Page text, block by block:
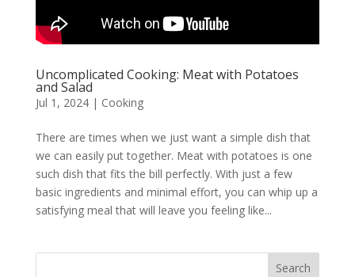
Uncomplicated Cooking: Meat with Potatoes
and Salad
Jul 1, 2024| Cooking
There are times when we just want a simple dish that
we can easily put together. Meat with potatoes is one
such dish that fits the bill perfectly. With just a few
basic ingredients and minimal effort, you can whip up a
satisfying meal that will leave you feeling like...
Search